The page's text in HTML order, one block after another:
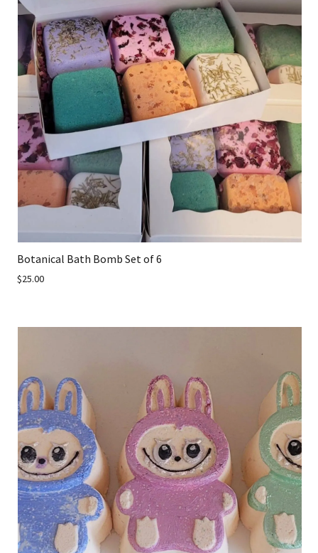
Botanical Bath Bomb Set of 6
$25.00